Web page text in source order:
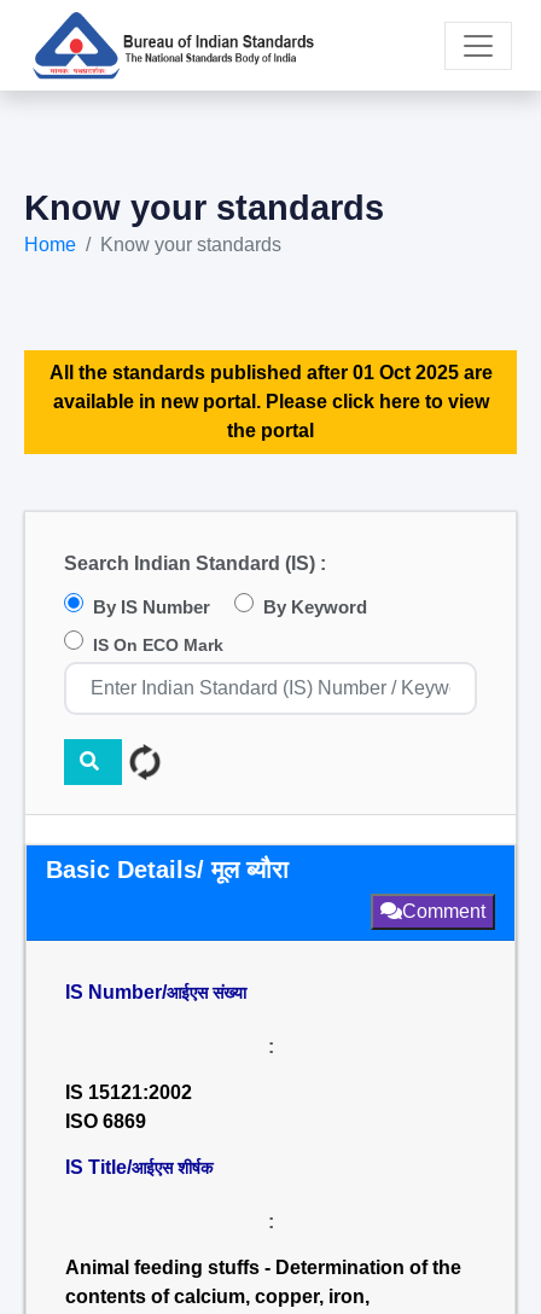
Know your standards
Home Know your standards
All the standards published after 01 Oct 2025 are
available in new portal. Please click here to view
the portal
Search Indian Standard (IS) :
By IS Number By Keyword
IS On ECO Mark
Basic Details/ मूल ब्यौरा
Comment
IS Number/आईएस संख्या
:
IS 15121:2002
ISO 6869
IS Title/आईएस शीर्षक
:
Animal feeding stuffs - Determination of the
contents of calcium, copper, iron,